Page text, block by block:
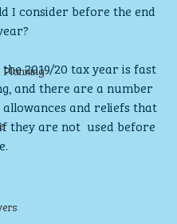
I consider before the end
2019/20 tax year is fast
and there are a number
and reliefs that
they are not  used before